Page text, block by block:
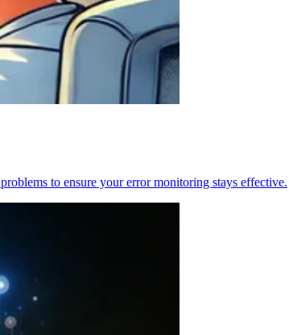
to ensure your error monitoring stays effective.